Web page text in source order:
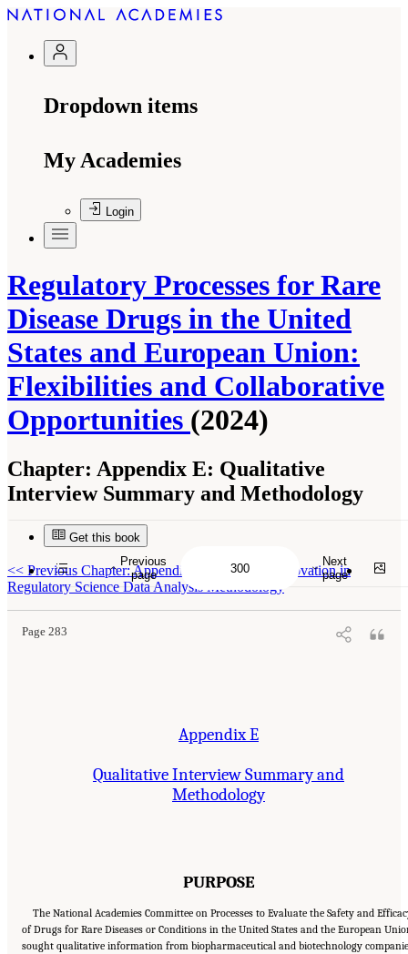
Dropdown items
My Academies
Login
Regulatory Processes for Rare
Disease Drugs in the United
States and European Union:
Flexibilities and Collaborative
Opportunities (2024)
Chapter: Appendix E: Qualitative
Interview Summary and Methodology
Get this book
<< Previous Chapter: Appendix D: Centre for Innovation in
Regulatory Science Data Analysis Methodology
Page 283
"Appendix E: Qualitative Interview Summary and Methodology."
National Academies of Sciences, Engineering, and Medicine. 2024.
Regulatory Processes
for Rare Disease Drugs in the United States and European Union: Flexibilities and
Collaborative Opportunities. Washington, DC: The National Academies Press. doi:
Appendix E
Qualitative Interview Summary and
Methodology
PURPOSE
The National Academies Committee on Processes to Evaluate the Safety and
of Drugs for Rare Diseases or Conditions in the United States and the European
sought qualitative information from biopharmaceutical and biotechnology
Previous
page
Next
page